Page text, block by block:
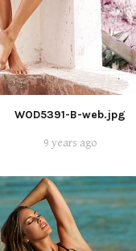
WOD5391-B-web.jpg
9 years ago